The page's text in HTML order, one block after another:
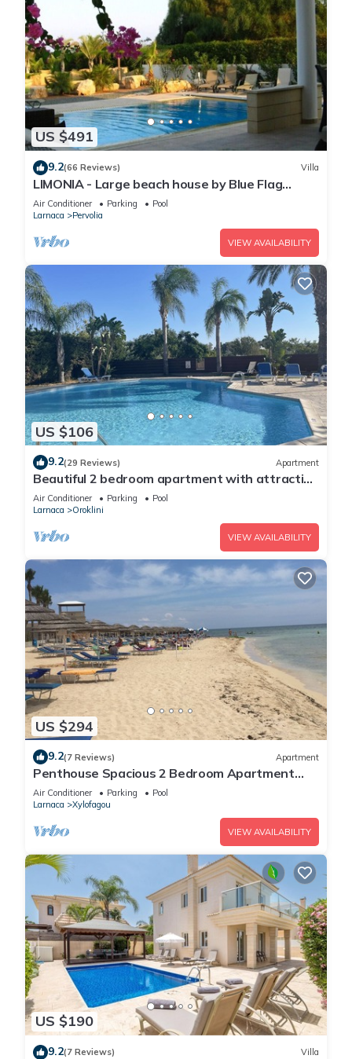
US $491
9.2(66 Reviews) Villa
LIMONIA - Large beach house by Blue Flag
beach accommodating 12 +
Air Conditioner Parking
Pool
Larnaca
Pervolia
VIEW AVAILABILITY
US $106
9.2(29 Reviews) Apartment
Beautiful 2 bedroom apartment with attractive
views
Air Conditioner Parking
Pool
Larnaca
Oroklini
VIEW AVAILABILITY
US $294
9.2(7 Reviews) Apartment
Penthouse Spacious 2 Bedroom Apartment
with massive balcony in lovely Town
Air Conditioner Parking
Pool
Larnaca
Xylofagou
VIEW AVAILABILITY
US $190
9.2(7 Reviews) Villa